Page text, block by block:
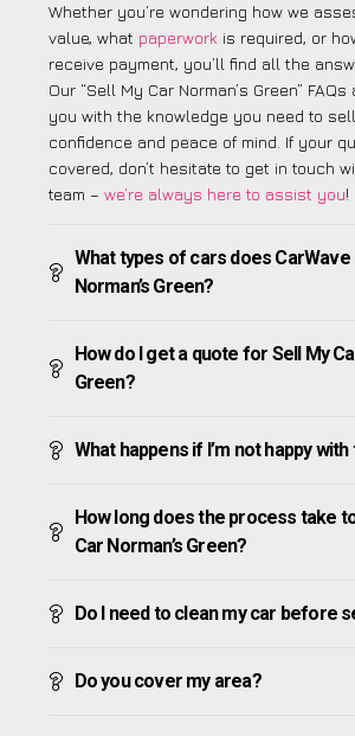
Whether you’re wondering how we
value, what paperwork is required, or
receive payment, you’ll find all the
Our “Sell My Car Norman’s Green”
you with the knowledge you need to
confidence and peace of mind. If your
covered, don’t hesitate to get in touch
team – we’re always here to assist you!
What types of cars does CarWave
Norman’s Green?
How do I get a quote for Sell My
Green?
What happens if I’m not happy
How long does the process take
Car Norman’s Green?
Do I need to clean my car before
Do you cover my area?